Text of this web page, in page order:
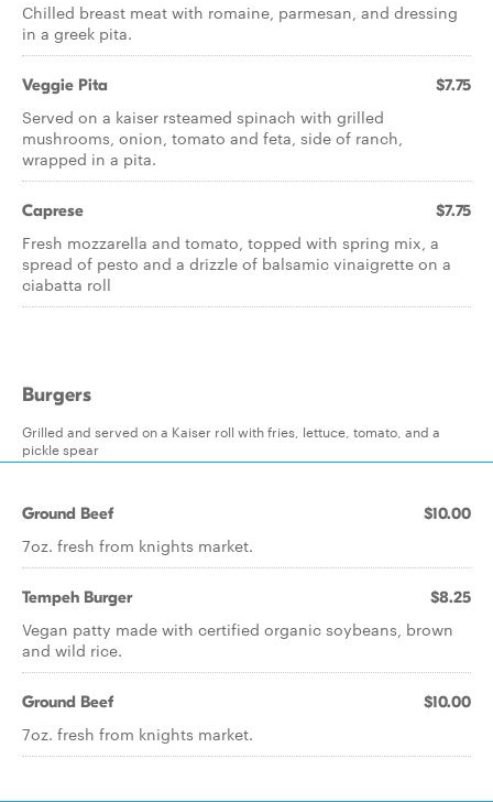
Chilled breast meat with romaine, parmesan, and dressing
in a greek pita.
Veggie Pita $7.75
Served on a kaiser rsteamed spinach with grilled
mushrooms, onion, tomato and feta, side of ranch,
wrapped in a pita.
Caprese $7.75
Fresh mozzarella and tomato, topped with spring mix, a
spread of pesto and a drizzle of balsamic vinaigrette on a
ciabatta roll
Burgers
Grilled and served on a Kaiser roll with fries, lettuce, tomato, and a
pickle spear
Ground Beef $10.00
7oz. fresh from knights market.
Tempeh Burger $8.25
Vegan patty made with certified organic soybeans, brown
and wild rice.
Ground Beef $10.00
7oz. fresh from knights market.